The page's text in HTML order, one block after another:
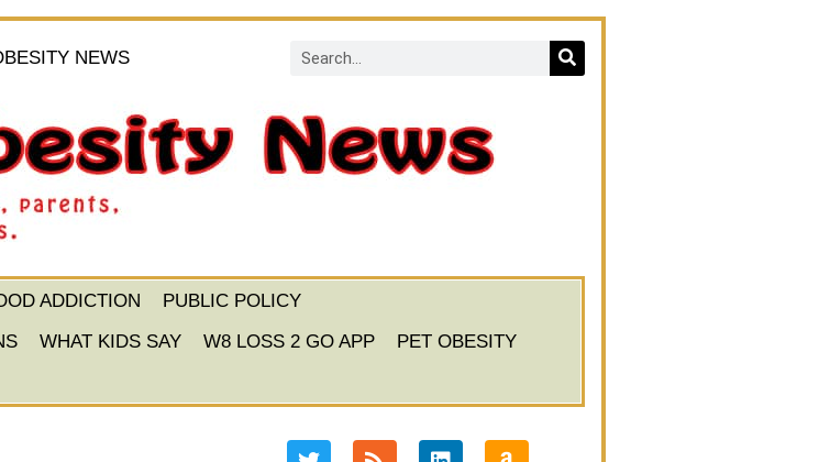
NEWS
ADDICTION
PUBLIC POLICY
WHAT KIDS SAY W8 LOSS 2 GO APP
PET OBESITY